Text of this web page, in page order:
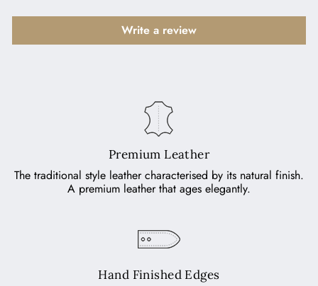
Write a review
Premium Leather
The traditional style leather characterised by its natural finish.
A premium leather that ages elegantly.
Hand Finished Edges